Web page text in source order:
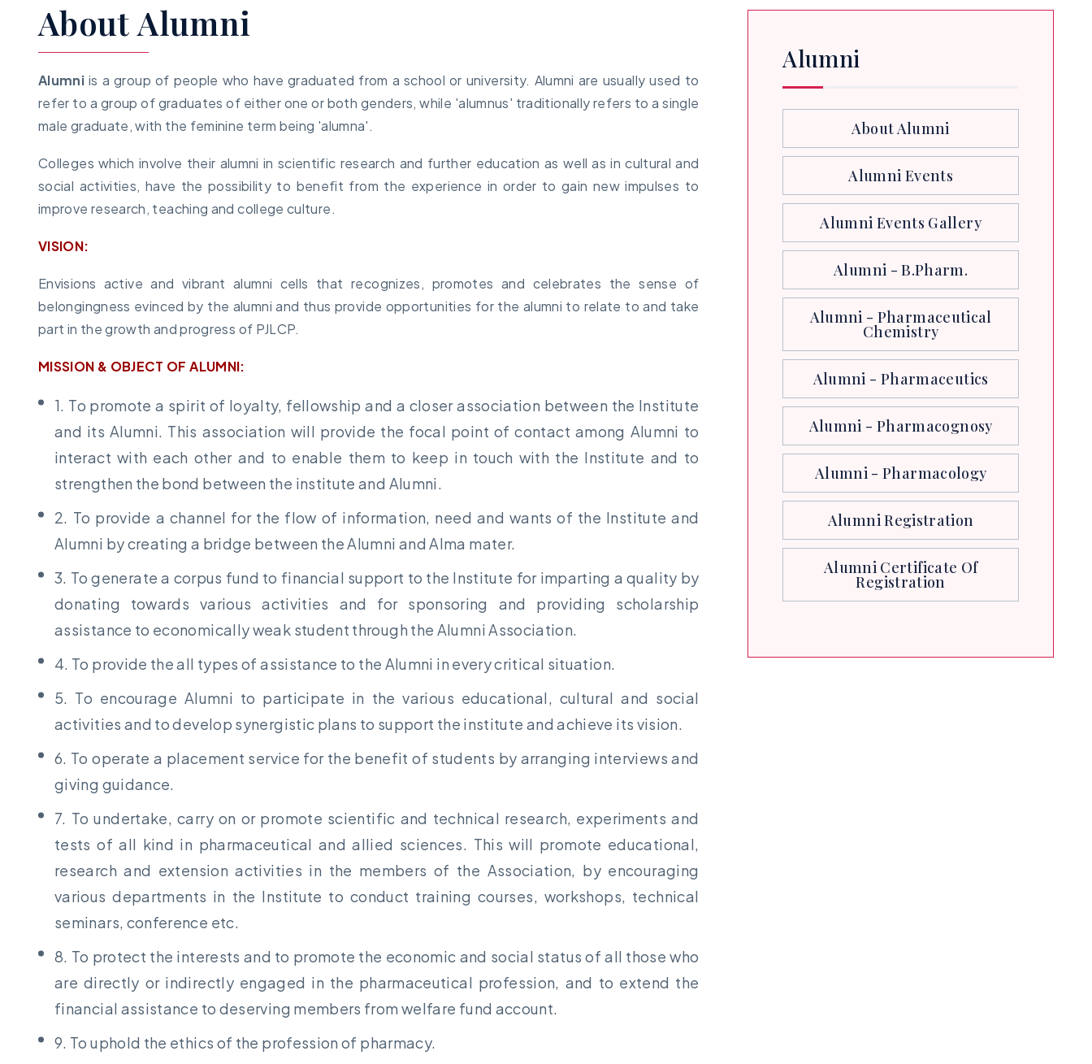
About Alumni
Alumni is a group of people who have graduated from a school or university. Alumni are usually used to
refer to a group of graduates of either one or both genders, while 'alumnus' traditionally refers to a single
male graduate, with the feminine term being 'alumna'.
Colleges which involve their alumni in scientific research and further education as well as in cultural and
social activities, have the possibility to benefit from the experience in order to gain new impulses to
improve research, teaching and college culture.
VISION:
Envisions active and vibrant alumni cells that recognizes, promotes and celebrates the sense of
belongingness evinced by the alumni and thus provide opportunities for the alumni to relate to and take
part in the growth and progress of PJLCP.
MISSION & OBJECT OF ALUMNI:
1. To promote a spirit of loyalty, fellowship and a closer association between the Institute
and its Alumni. This association will provide the focal point of contact among Alumni to
interact with each other and to enable them to keep in touch with the Institute and to
strengthen the bond between the institute and Alumni.
2. To provide a channel for the flow of information, need and wants of the Institute and
Alumni by creating a bridge between the Alumni and Alma mater.
3. To generate a corpus fund to financial support to the Institute for imparting a quality by
donating towards various activities and for sponsoring and providing scholarship
assistance to economically weak student through the Alumni Association.
4. To provide the all types of assistance to the Alumni in every critical situation.
5. To encourage Alumni to participate in the various educational, cultural and social
activities and to develop synergistic plans to support the institute and achieve its vision.
6. To operate a placement service for the benefit of students by arranging interviews and
giving guidance.
7. To undertake, carry on or promote scientific and technical research, experiments and
tests of all kind in pharmaceutical and allied sciences. This will promote educational,
research and extension activities in the members of the Association, by encouraging
various departments in the Institute to conduct training courses, workshops, technical
seminars, conference etc.
8. To protect the interests and to promote the economic and social status of all those who
are directly or indirectly engaged in the pharmaceutical profession, and to extend the
financial assistance to deserving members from welfare fund account.
9. To uphold the ethics of the profession of pharmacy.
Alumni
About Alumni
Alumni Events
Alumni Events Gallery
Alumni - B.Pharm.
Alumni - Pharmaceutical
Chemistry
Alumni - Pharmaceutics
Alumni - Pharmacognosy
Alumni - Pharmacology
Alumni Registration
Alumni Certificate Of
Registration